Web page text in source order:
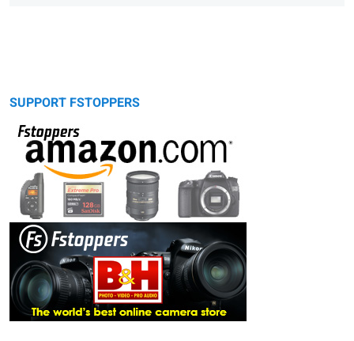
SUPPORT FSTOPPERS